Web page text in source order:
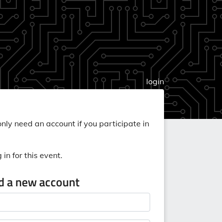
login
need an account if you participate in
in for this event.
a new account